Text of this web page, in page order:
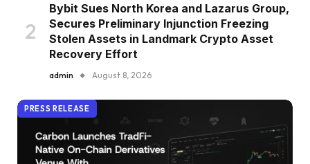
Bybit Sues North Korea and Lazarus Group,
Secures Preliminary Injunction Freezing
Stolen Assets in Landmark Crypto Asset
Recovery Effort
admin August 8, 2026
PRESS RELEASE